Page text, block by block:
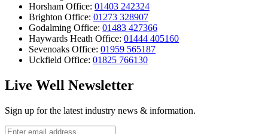
Horsham Office: 01403 242324
Brighton Office: 01273 328907
Godalming Office: 01483 427366
Haywards Heath Office: 01444 405160
Sevenoaks Office: 01959 565187
Uckfield Office: 01825 766130
Live Well Newsletter
Sign up for the latest industry news & information.